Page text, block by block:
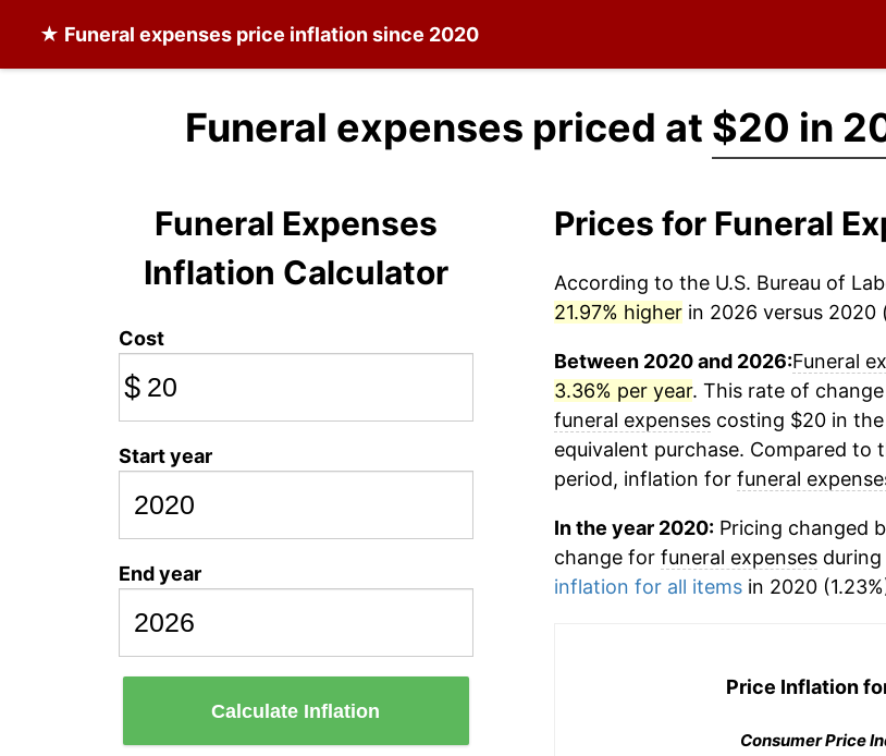
★ Funeral expenses price inflation since 2020
Funeral expenses priced at $20 in
Funeral Expenses
Inflation Calculator
Cost
$
Start year
End year
Calculate Inflation
Prices for Funeral
According to the U.S. Bureau of
21.97% higherin 2026 versus 2020
Between 2020 and 2026:Funeral
3.36% per year. This rate of
funeral expensescosting $20 in
equivalent purchase. Compared to
period, inflation for funeral
In the year 2020:Pricing changed
change for funeral expensesduring
inflation for all itemsin 2020
Price Inflation
Consumer Price